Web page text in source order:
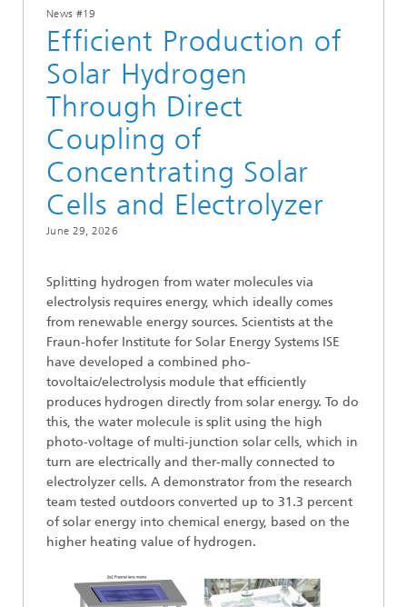
News #19
Efficient Production of
Solar Hydrogen
Through Direct
Coupling of
Concentrating Solar
Cells and Electrolyzer
June 29, 2026
Splitting hydrogen from water molecules via
electrolysis requires energy, which ideally comes
from renewable energy sources. Scientists at the
Fraun-hofer Institute for Solar Energy Systems ISE
have developed a combined pho-
tovoltaic/electrolysis module that efficiently
produces hydrogen directly from solar energy. To do
this, the water molecule is split using the high
photo-voltage of multi-junction solar cells, which in
turn are electrically and ther-mally connected to
electrolyzer cells. A demonstrator from the research
team tested outdoors converted up to 31.3 percent
of solar energy into chemical energy, based on the
higher heating value of hydrogen.